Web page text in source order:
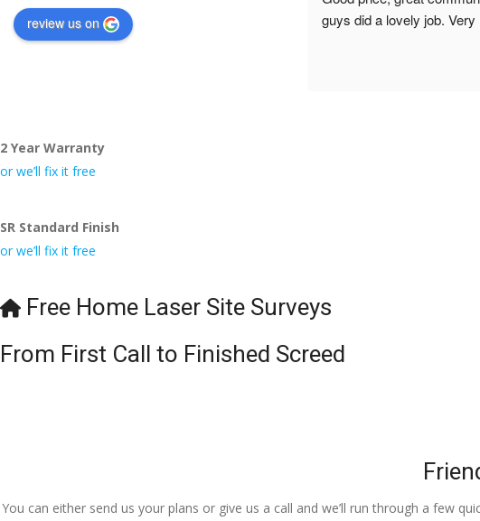
review us on
professional, and they are always
accommodating with bookings. Special
guys did a lovely job. Very
2 Year Warranty
or we’ll fix it free
SR Standard Finish
or we’ll fix it free
Free Home Laser Site Surveys
From First Call to Finished Screed
You can either send us your plans or give us a call and we’ll run through a few